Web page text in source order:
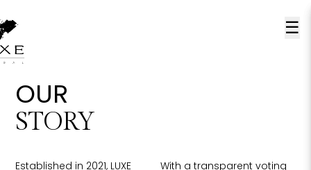
☰
OUR
STORY
Established in 2021, LUXE
With a transparent voting